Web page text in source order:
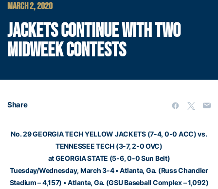
MARCH 2, 2020
JACKETS CONTINUE WITH TWO
MIDWEEK CONTESTS
Share
No. 29 GEORGIA TECH YELLOW JACKETS (7-4, 0-0 ACC) vs.
TENNESSEE TECH (3-7, 2-0 OVC)
at GEORGIA STATE (5-6, 0-0 Sun Belt)
Tuesday/Wednesday, March 3-4 • Atlanta, Ga. (Russ Chandler
Stadium – 4,157) • Atlanta, Ga. (GSU Baseball Complex – 1,092)